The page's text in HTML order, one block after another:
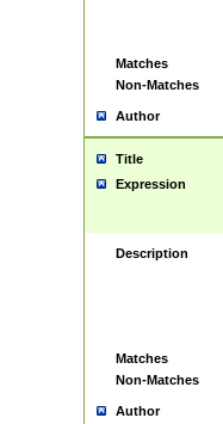
Matches
Non-Matches
Author
Title
Expression
Description
Matches
Non-Matches
Author